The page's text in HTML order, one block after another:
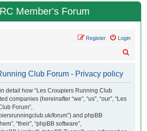
Member's Forum
Login
Register
Club Forum - Privacy policy
detail how “Les Croupiers Running Club
companies (hereinafter “we”, “us”, “our”, “Les
Forum”,
forum”) and phpBB
“their”, “phpBB software”,